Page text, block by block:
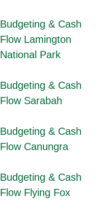
Budgeting & Cash
Flow Lamington
National Park
Budgeting & Cash
Flow Sarabah
Budgeting & Cash
Flow Canungra
Budgeting & Cash
Flow Flying Fox